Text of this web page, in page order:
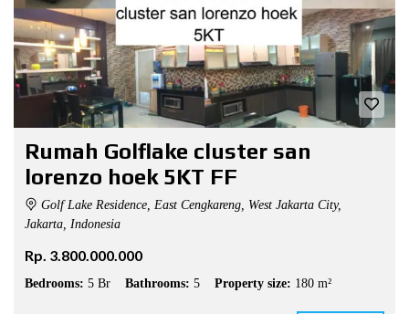
Rumah Golflake cluster san
lorenzo hoek 5KT FF
Golf Lake Residence, East Cengkareng, West Jakarta City,
Jakarta, Indonesia
Rp. 3.800.000.000
Bedrooms: 5 Br Bathrooms: 5 Property size: 180 m²